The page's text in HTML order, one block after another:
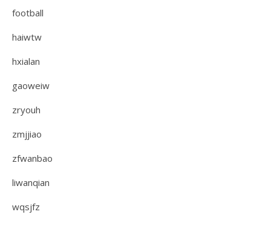
football
haiwtw
hxialan
gaoweiw
zryouh
zmjjiao
zfwanbao
liwanqian
wqsjfz